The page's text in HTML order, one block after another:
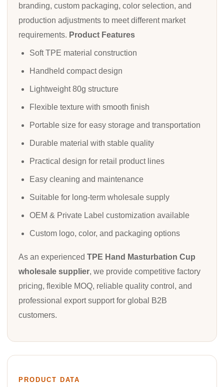
branding, custom packaging, color selection, and
production adjustments to meet different market
requirements. Product Features
Soft TPE material construction
Handheld compact design
Lightweight 80g structure
Flexible texture with smooth finish
Portable size for easy storage and transportation
Durable material with stable quality
Practical design for retail product lines
Easy cleaning and maintenance
Suitable for long-term wholesale supply
OEM & Private Label customization available
Custom logo, color, and packaging options
As an experienced TPE Hand Masturbation Cup
wholesale supplier, we provide competitive factory
pricing, flexible MOQ, reliable quality control, and
professional export support for global B2B
customers.
PRODUCT DATA